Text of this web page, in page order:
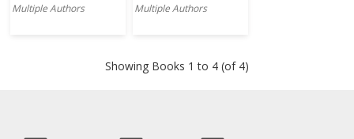
Multiple Authors
Multiple Authors
Showing Books 1 to 4 (of 4)